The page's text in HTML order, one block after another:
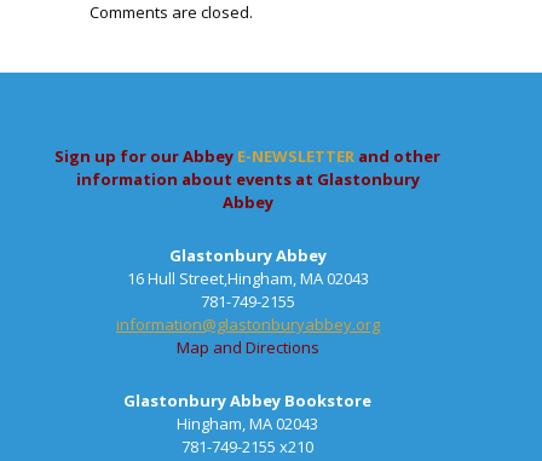
Comments are closed.
Sign up for our Abbey E-NEWSLETTER and other
information about events at Glastonbury
Abbey
Glastonbury Abbey
16 Hull Street,Hingham, MA 02043
781-749-2155
information@glastonburyabbey.org
Map and Directions
Glastonbury Abbey Bookstore
Hingham, MA 02043
781-749-2155 x210